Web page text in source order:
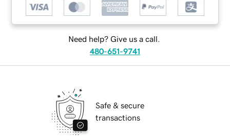
Need help? Give us a call.
480-651-9741
Safe & secure
transactions